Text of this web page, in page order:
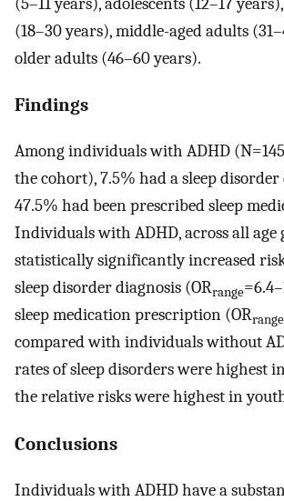
(18–30 years), middle-aged adults
older adults (46–60 years).
Findings
Among individuals with ADHD
the cohort), 7.5% had a sleep
47.5% had been prescribed sleep
Individuals with ADHD, across all age
statistically significantly increased
sleep disorder diagnosis (ORrange
sleep medication prescription (ORrange
compared with individuals without
rates of sleep disorders were highest
the relative risks were highest in
Conclusions
Individuals with ADHD have a